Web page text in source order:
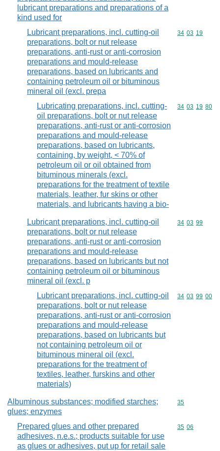
lubricant preparations and preparations of a
kind used for
Lubricant preparations, incl. cutting-oil
preparations, bolt or nut release
preparations, anti-rust or anti-corrosion
preparations and mould-release
preparations, based on lubricants and
containing petroleum oil or bituminous
mineral oil (excl. prepa
Commodity
34 03 19
Lubricating preparations, incl. cutting-
oil preparations, bolt or nut release
preparations, anti-rust or anti-corrosion
preparations and mould-release
preparations, based on lubricants,
containing, by weight, < 70% of
petroleum oil or oil obtained from
bituminous minerals (excl.
preparations for the treatment of textile
materials, leather, fur skins or other
materials, and lubricants having a bio-
Commodity
34 03 19 80
Lubricant preparations, incl. cutting-oil
preparations, bolt or nut release
preparations, anti-rust or anti-corrosion
preparations and mould-release
preparations, based on lubricants but not
containing petroleum oil or bituminous
mineral oil (excl. p
Commodity
34 03 99
Lubricant preparations, incl. cutting-oil
preparations, bolt or nut release
preparations, anti-rust or anti-corrosion
preparations and mould-release
preparations, based on lubricants but
not containing petroleum oil or
bituminous mineral oil (excl.
preparations for the treatment of
textiles, leather, furskins and other
materials)
Commodity
34 03 99 00
Albuminous substances; modified starches;
glues; enzymes
Commodity
35
Prepared glues and other prepared
adhesives, n.e.s.; products suitable for use
as glues or adhesives, put up for retail sale
Commodity
35 06